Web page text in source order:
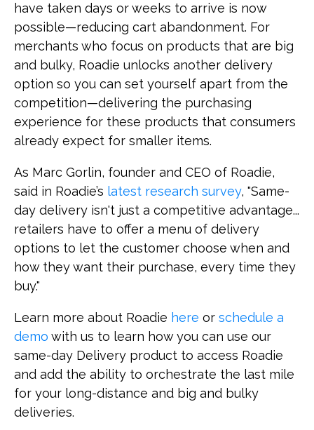
have taken days or weeks to arrive is now
possible—reducing cart abandonment. For
merchants who focus on products that are big
and bulky, Roadie unlocks another delivery
option so you can set yourself apart from the
competition—delivering the purchasing
experience for these products that consumers
already expect for smaller items.
As Marc Gorlin, founder and CEO of Roadie,
said in Roadie’s latest research survey, "Same-
day delivery isn't just a competitive advantage...
retailers have to offer a menu of delivery
options to let the customer choose when and
how they want their purchase, every time they
buy."
Learn more about Roadie here or schedule a
demo with us to learn how you can use our
same-day Delivery product to access Roadie
and add the ability to orchestrate the last mile
for your long-distance and big and bulky
deliveries.